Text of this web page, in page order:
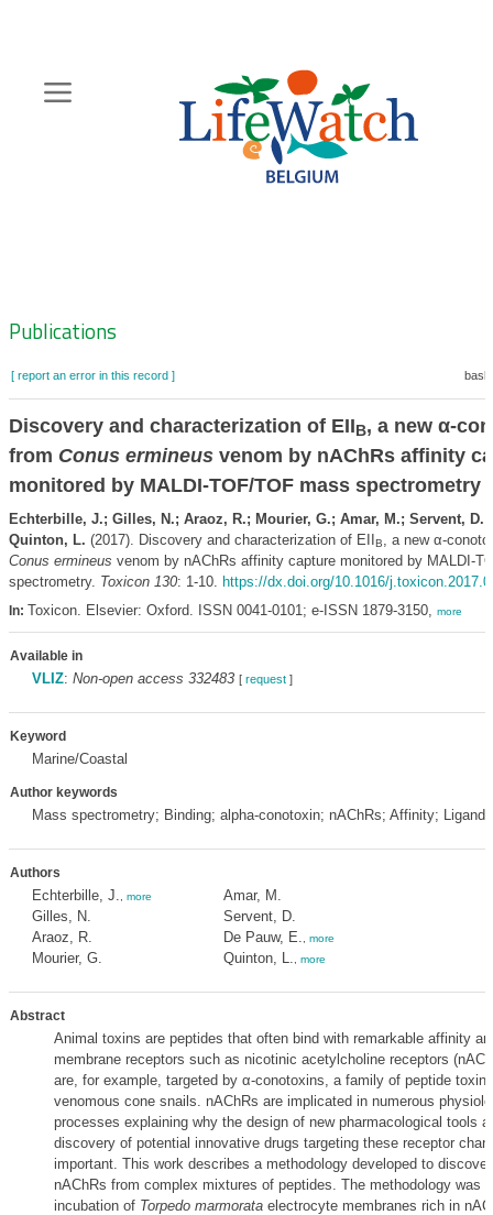
content
Zoeknavigatie
Publications
[ report an error in this record ]
Discovery and characterization of EII B, a new α-
from Conus ermineusvenom by nAChRs affinity
monitored by MALDI-TOF/TOF mass spectrometry
Echterbille, J.; Gilles, N.; Araoz, R.; Mourier, G.; Amar, M.; Servent, D.;
Quinton, L. (2017). Discovery and characterization of EII B, a new α-
Conus ermineus venom by nAChRs affinity capture monitored by MALDI-
spectrometry. Toxicon 130: 1-10. https://dx.doi.org/10.1016/
In: Toxicon. Elsevier: Oxford. ISSN 0041-0101; e-ISSN 1879-3150, more
Available in
VLIZ: Non-open access 332483 [ request]
Keyword
Marine/Coastal
Author keywords
Mass spectrometry; Binding; alpha-conotoxin; nAChRs; Affinity; Ligand
Authors
Echterbille, J. more
Gilles, N.
Araoz, R.
Mourier, G.
Amar, M.
Servent, D.
De Pauw, E.
more
Quinton, L. more
Abstract
Animal toxins are peptides that often bind with remarkable affinity
membrane receptors such as nicotinic acetylcholine receptors
are, for example, targeted by α-conotoxins, a family of peptide
venomous cone snails. nAChRs are implicated in numerous
processes explaining why the design of new pharmacological tools
discovery of potential innovative drugs targeting these receptor
important. This work describes a methodology developed to
nAChRs from complex mixtures of peptides. The methodology was
incubation of Torpedo marmorataelectrocyte membranes rich in